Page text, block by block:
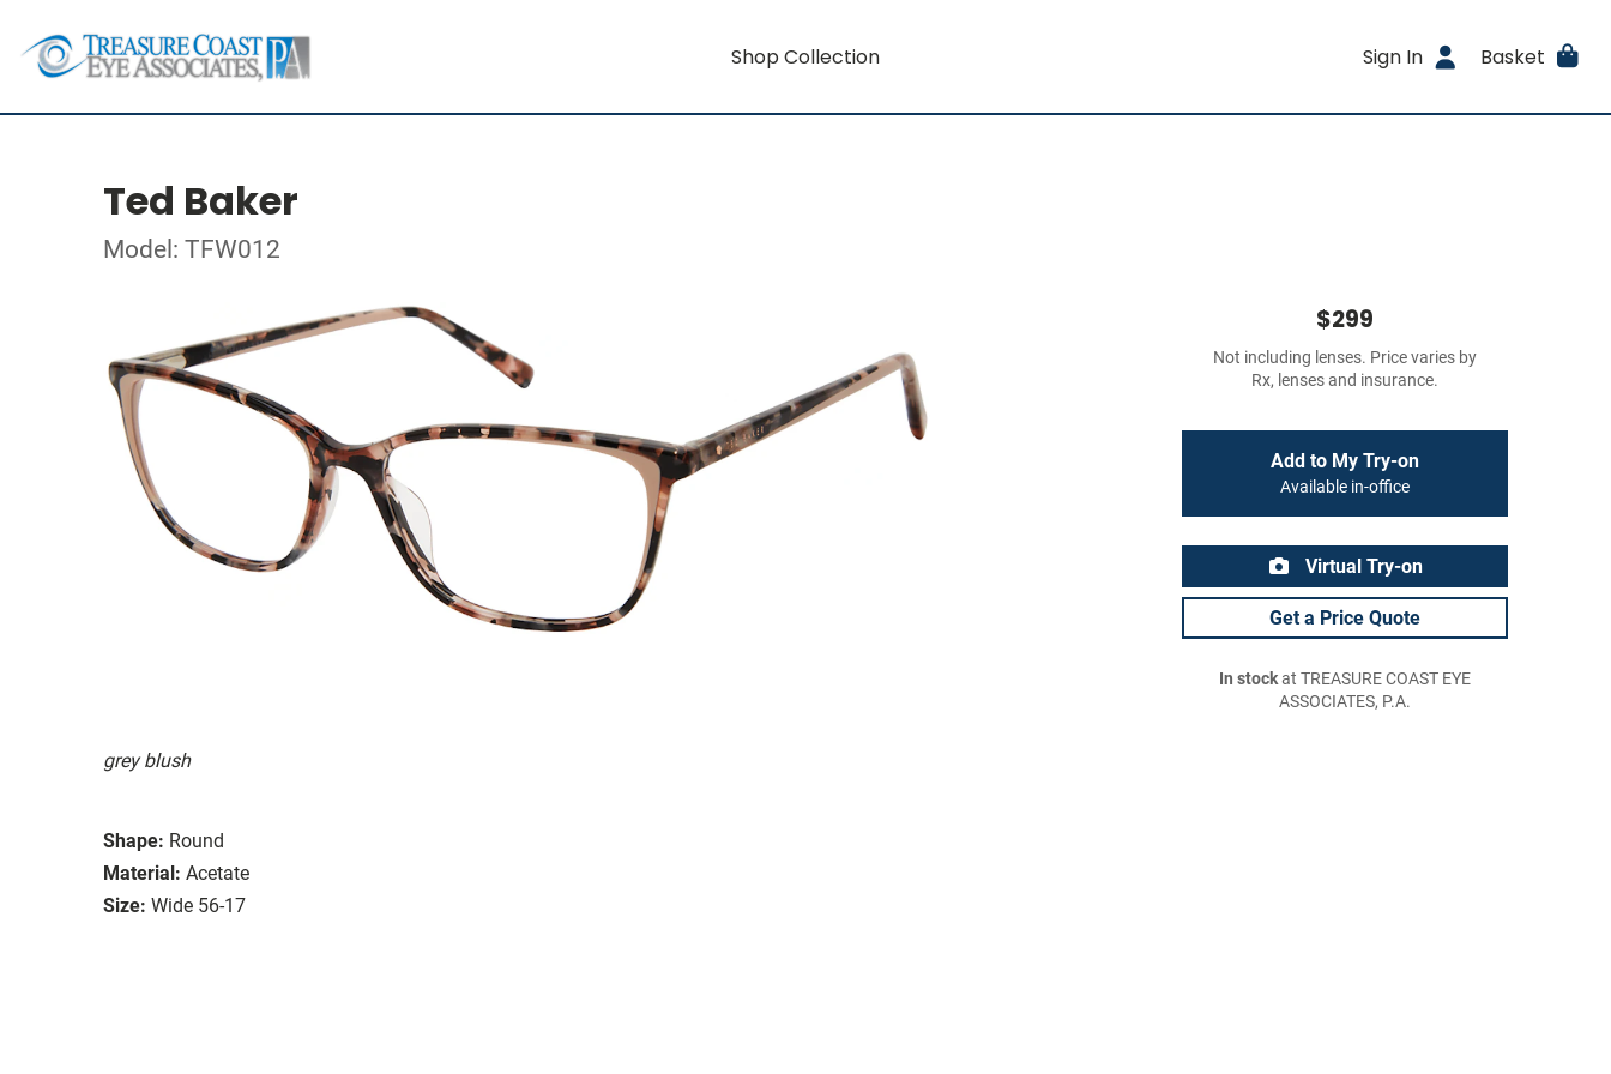
Shop Collection Sign In Basket
Ted Baker
Model: TFW012
grey blush
Shape: Round
Material: Acetate
Size: Wide 56-17
$299
Not including lenses. Price varies by
Rx, lenses and insurance.
Add to My Try-on
Available in-office
Virtual Try-on
Get a Price Quote
In stockat TREASURE COAST EYE
ASSOCIATES, P.A.